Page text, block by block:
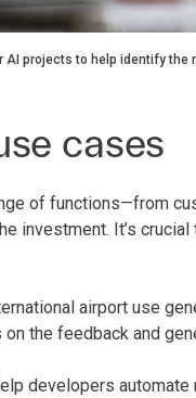
projects to help identify
cases
of functions—from
investment. It’s
airport use
the feedback and
developers